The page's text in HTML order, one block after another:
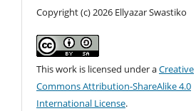
Copyright (c) 2026 Ellyazar Swastiko
This work is licensed under aCreative
Commons Attribution-ShareAlike 4.0
International License.